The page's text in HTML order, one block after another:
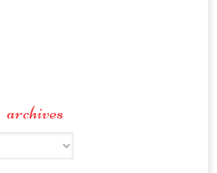
archives